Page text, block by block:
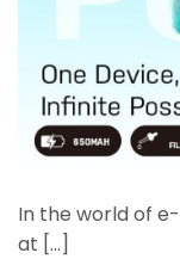
In the world of
at […]